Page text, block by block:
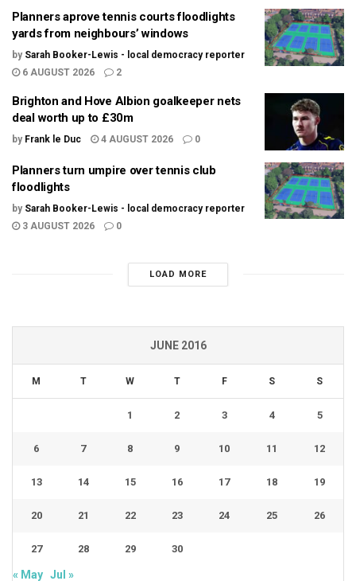
Planners aprove tennis courts floodlights
yards from neighbours’ windows
by Sarah Booker-Lewis - local democracy reporter
6 AUGUST 2026
2
Brighton and Hove Albion goalkeeper nets
deal worth up to £30m
by Frank le Duc 4 AUGUST 2026 0
Planners turn umpire over tennis club
floodlights
by Sarah Booker-Lewis - local democracy reporter
3 AUGUST 2026
0
LOAD MORE
JUNE 2016
M T W T F S S
1 2 3 4 5
6 7 8 9 10 11 12
13 14 15 16 17 18 19
20 21 22 23 24 25 26
27 28 29 30
« May Jul »